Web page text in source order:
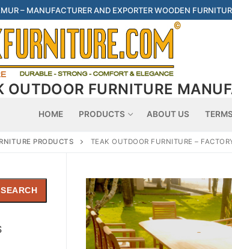
– MANUFACTURER AND EXPORTER WOODEN
OUTDOOR FURNITURE
HOME PRODUCTS ABOUT US
PRODUCTS TEAK OUTDOOR FURNITURE –
SEARCH